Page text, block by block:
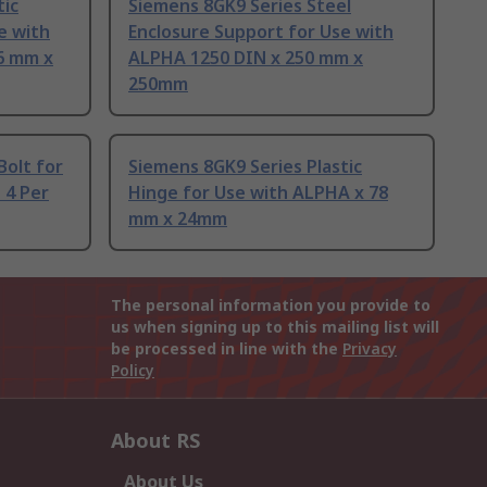
with
mm x
Siemens 8GK9 Series Steel
Enclosure Support for Use with
ALPHA 1250 DIN x 250 mm x
250mm
Bolt for
4 Per
Siemens 8GK9 Series Plastic
Hinge for Use with ALPHA x 78
mm x 24mm
The personal information you provide to
us when signing up to this mailing list will
be processed in line with the Privacy
Policy
About RS
About Us